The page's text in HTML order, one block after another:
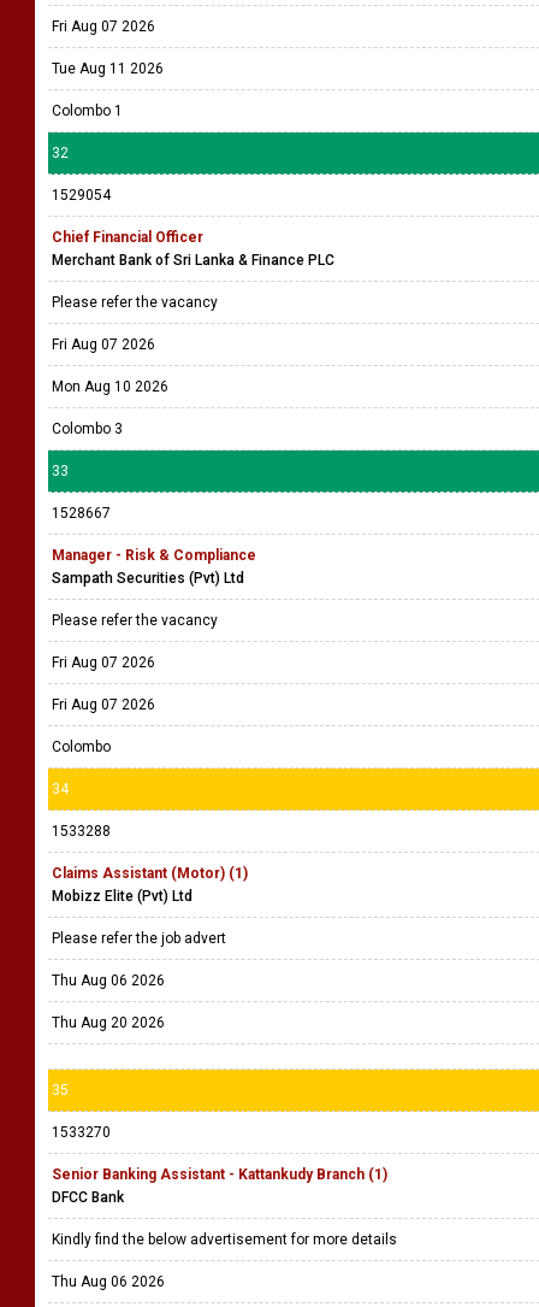
Fri Aug 07 2026
Tue Aug 11 2026
Colombo 1
32
1529054
Chief Financial Officer
Merchant Bank of Sri Lanka & Finance PLC
Please refer the vacancy
Fri Aug 07 2026
Mon Aug 10 2026
Colombo 3
33
1528667
Manager - Risk & Compliance
Sampath Securities (Pvt) Ltd
Please refer the vacancy
Fri Aug 07 2026
Fri Aug 07 2026
Colombo
34
1533288
Claims Assistant (Motor) (1)
Mobizz Elite (Pvt) Ltd
Please refer the job advert
Thu Aug 06 2026
Thu Aug 20 2026
35
1533270
Senior Banking Assistant - Kattankudy Branch (1)
DFCC Bank
Kindly find the below advertisement for more details
Thu Aug 06 2026